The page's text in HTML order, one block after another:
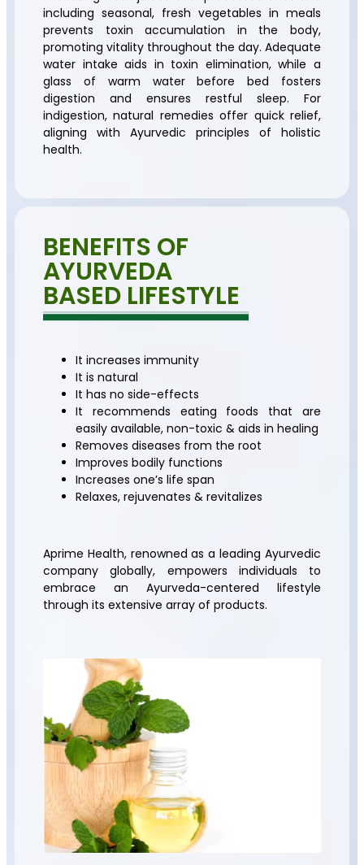
including seasonal, fresh vegetables in meals
prevents toxin accumulation in the body,
promoting vitality throughout the day. Adequate
water intake aids in toxin elimination, while a
glass of warm water before bed fosters
digestion and ensures restful sleep. For
indigestion, natural remedies offer quick relief,
aligning with Ayurvedic principles of holistic
health.
BENEFITS OF
AYURVEDA
BASED LIFESTYLE
It increases immunity
It is natural
It has no side-effects
It recommends eating foods that are
easily available, non-toxic & aids in healing
Removes diseases from the root
Improves bodily functions
Increases one’s life span
Relaxes, rejuvenates & revitalizes
Aprime Health, renowned as a leading Ayurvedic
company globally, empowers individuals to
embrace an Ayurveda-centered lifestyle
through its extensive array of products.